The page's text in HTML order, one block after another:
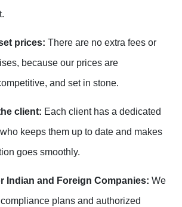
prices: There are no extra fees or
because our prices are
and set in stone.
client: Each client has a dedicated
keeps them up to date and makes
goes smoothly.
Indian and Foreign Companies: We
plans and authorized